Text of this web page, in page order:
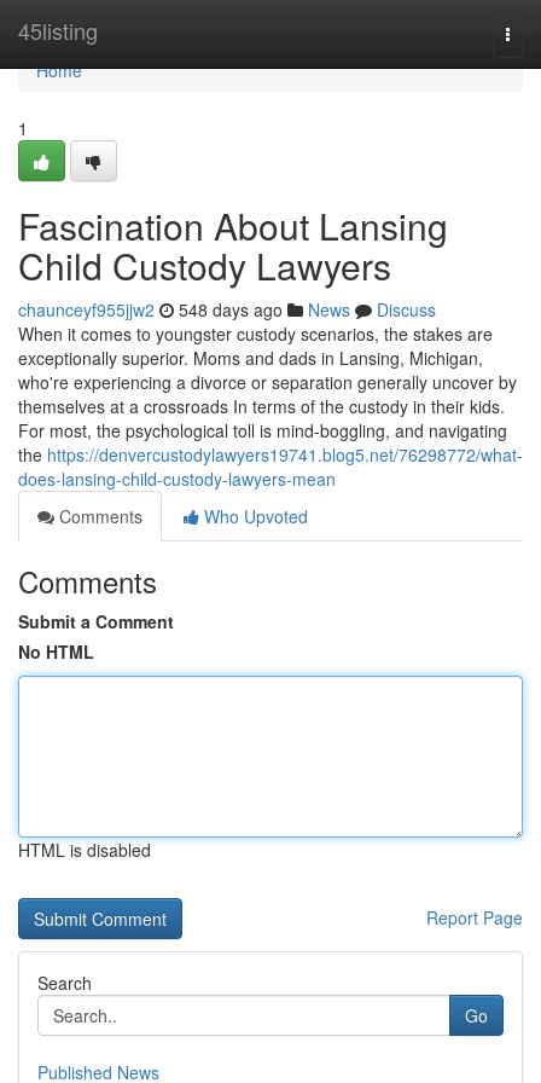
45listing
Home
Home
1
Fascination About Lansing
Child Custody Lawyers
chaunceyf955jjw2 548 days ago News
Discuss
When it comes to youngster custody scenarios, the stakes are
exceptionally superior. Moms and dads in Lansing, Michigan,
who're experiencing a divorce or separation generally uncover by
themselves at a crossroads In terms of the custody in their kids.
For most, the psychological toll is mind-boggling, and navigating
the https://denvercustodylawyers19741.blog5.net/76298772/what-
does-lansing-child-custody-lawyers-mean
Comments
Who Upvoted
Comments
Submit a Comment
No HTML
HTML is disabled
Report Page
Search
Go
Published News